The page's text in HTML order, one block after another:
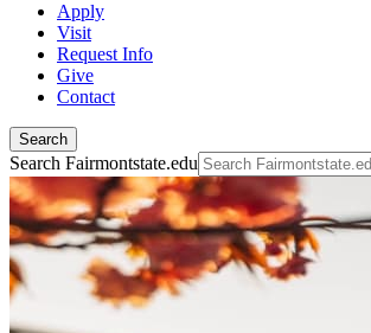
Apply
Visit
Request Info
Give
Contact
Search
Search Fairmontstate.edu